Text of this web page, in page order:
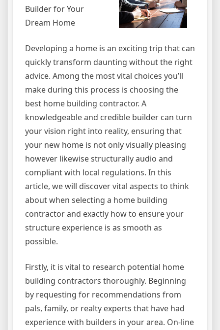
Builder for Your
Dream Home
Developing a home is an exciting trip that can
quickly transform daunting without the right
advice. Among the most vital choices you’ll
make during this process is choosing the
best home building contractor. A
knowledgeable and credible builder can turn
your vision right into reality, ensuring that
your new home is not only visually pleasing
however likewise structurally audio and
compliant with local regulations. In this
article, we will discover vital aspects to think
about when selecting a home building
contractor and exactly how to ensure your
structure experience is as smooth as
possible.
Firstly, it is vital to research potential home
building contractors thoroughly. Beginning
by requesting for recommendations from
pals, family, or realty experts that have had
experience with builders in your area. On-line